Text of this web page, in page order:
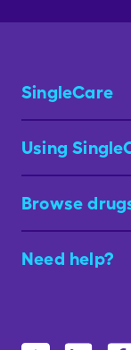
SingleCare
Using
Browse
Need help?